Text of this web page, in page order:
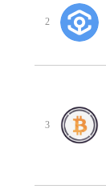
2
3